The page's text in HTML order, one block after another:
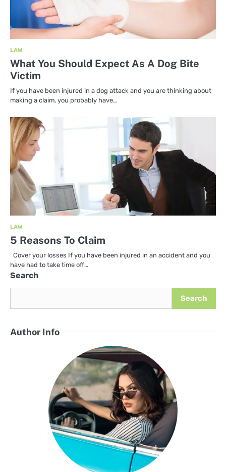
LAW
What You Should Expect As A Dog Bite
Victim
If you have been injured in a dog attack and you are thinking about
making a claim, you probably have…
LAW
5 Reasons To Claim
Cover your losses If you have been injured in an accident and you
have had to take time off…
Search
Search
Author Info